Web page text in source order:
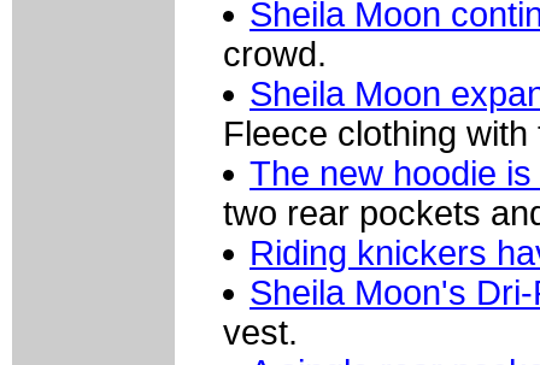
Sheila Moon
crowd.
Sheila Moon
Fleece clothing
The new hoodie
two rear pockets
Riding knickers
Sheila Moon's
vest.